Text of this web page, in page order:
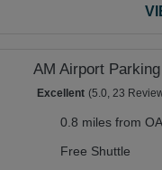
AM Airport
Excellent (5.0, 23
0.8 miles from
Free Shuttle